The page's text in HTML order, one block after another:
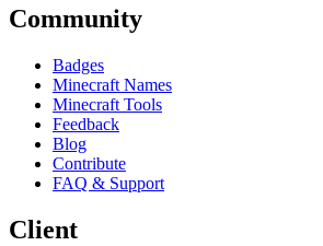
Community
Badges
Minecraft Names
Minecraft Tools
Feedback
Blog
Contribute
FAQ & Support
Client